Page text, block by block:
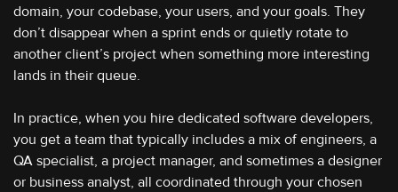
domain, your codebase, your users, and your goals. They
don’t disappear when a sprint ends or quietly rotate to
another client’s project when something more interesting
lands in their queue.
In practice, when you hire dedicated software developers,
you get a team that typically includes a mix of engineers, a
QA specialist, a project manager, and sometimes a designer
or business analyst, all coordinated through your chosen